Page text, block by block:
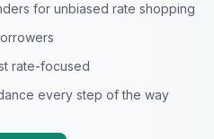
for unbiased rate shopping
rate-focused
every step of the way